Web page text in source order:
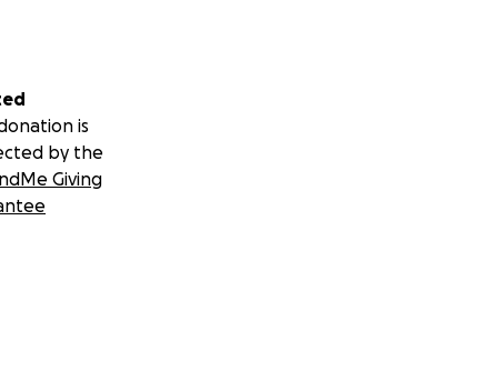
is
by the
Giving